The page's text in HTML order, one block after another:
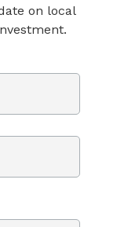
on local